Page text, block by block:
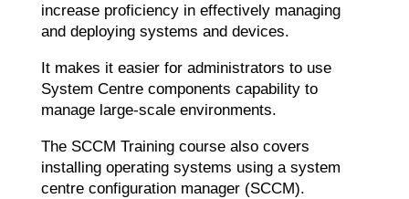
increase proficiency in effectively managing
and deploying systems and devices.
It makes it easier for administrators to use
System Centre components capability to
manage large-scale environments.
The SCCM Training course also covers
installing operating systems using a system
centre configuration manager (SCCM).